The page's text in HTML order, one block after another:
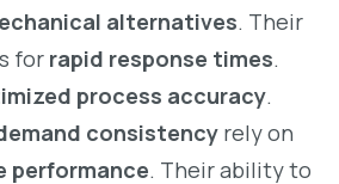
alternatives. Their
for rapid response times.
process accuracy.
consistency rely on
performance. Their ability to